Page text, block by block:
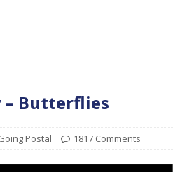
– Butterflies
Postal 1817 Comments